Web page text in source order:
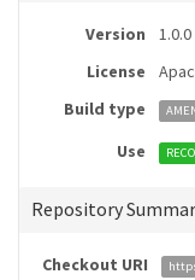
Version
1.0.0
License
Build type
Use
Repository
Checkout URI